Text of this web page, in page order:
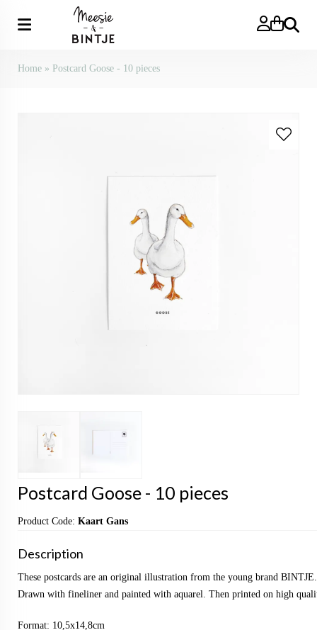
Search
Home » Postcard Goose - 10 pieces
Postcard Goose - 10 pieces
Product Code: Kaart Gans
Description
These postcards are an original illustration from the young brand BINTJE.
Drawn with fineliner and painted with aquarel. Then printed on high
Format: 10,5x14,8cm